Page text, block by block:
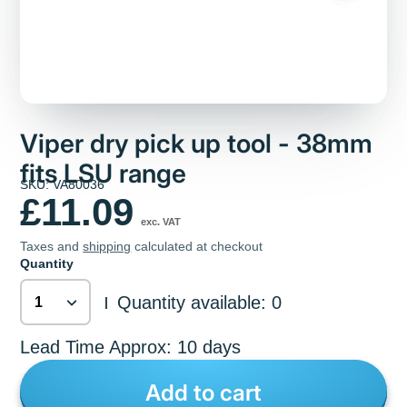
Viper dry pick up tool - 38mm
fits LSU range
SKU: VA80036
£11.09 exc. VAT
Taxes andshipping calculated at checkout
Quantity
| Quantity available: 0
Lead Time Approx: 10 days
Add to cart